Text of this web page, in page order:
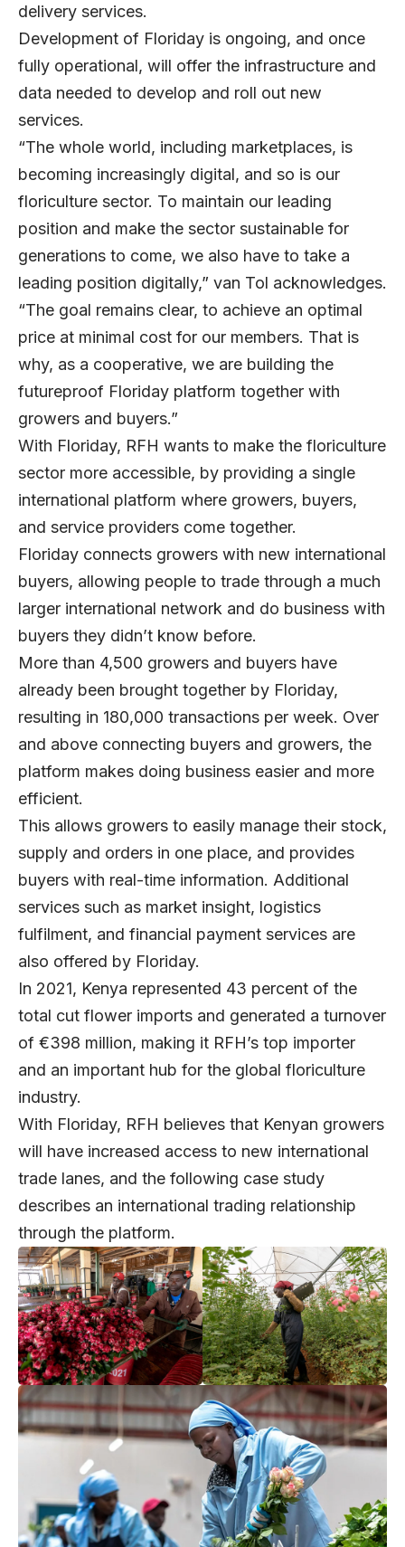
delivery services.
Development of Floriday is ongoing, and once
fully operational, will offer the infrastructure and
data needed to develop and roll out new
services.
“The whole world, including marketplaces, is
becoming increasingly digital, and so is our
floriculture sector. To maintain our leading
position and make the sector sustainable for
generations to come, we also have to take a
leading position digitally,” van Tol acknowledges.
“The goal remains clear, to achieve an optimal
price at minimal cost for our members. That is
why, as a cooperative, we are building the
futureproof Floriday platform together with
growers and buyers.”
With Floriday, RFH wants to make the floriculture
sector more accessible, by providing a single
international platform where growers, buyers,
and service providers come together.
Floriday connects growers with new international
buyers, allowing people to trade through a much
larger international network and do business with
buyers they didn’t know before.
More than 4,500 growers and buyers have
already been brought together by Floriday,
resulting in 180,000 transactions per week. Over
and above connecting buyers and growers, the
platform makes doing business easier and more
efficient.
This allows growers to easily manage their stock,
supply and orders in one place, and provides
buyers with real-time information. Additional
services such as market insight, logistics
fulfilment, and financial payment services are
also offered by Floriday.
In 2021, Kenya represented 43 percent of the
total cut flower imports and generated a turnover
of €398 million, making it RFH’s top importer
and an important hub for the global floriculture
industry.
With Floriday, RFH believes that Kenyan growers
will have increased access to new international
trade lanes, and the following case study
describes an international trading relationship
through the platform.